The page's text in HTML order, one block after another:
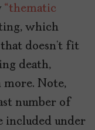
“thematic
which
doesn’t fit
death,
Note,
number of
included under